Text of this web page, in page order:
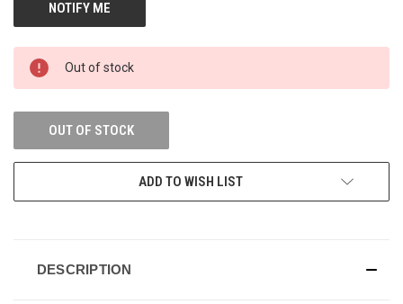
Out of stock
OUT OF STOCK
ADD TO WISH LIST
DESCRIPTION